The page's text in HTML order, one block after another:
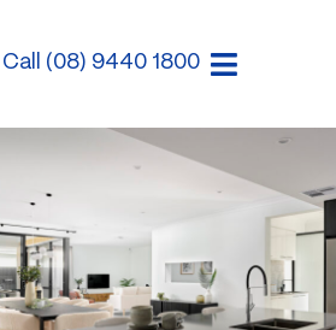
Call (08) 9440 1800